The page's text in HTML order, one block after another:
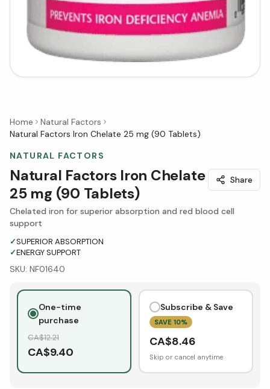
Home
Natural Factors
Natural Factors Iron Chelate 25 mg (90 Tablets)
NATURAL FACTORS
Natural Factors Iron Chelate
25 mg (90 Tablets)
Share
Chelated iron for superior absorption and red blood cell
support
✓SUPERIOR ABSORPTION
✓ENERGY SUPPORT
SKU: NF01640
One-time
purchase
CA$12.21
CA$9.40
Subscribe & Save
SAVE 10%
CA$8.46
Skip or cancel anytime